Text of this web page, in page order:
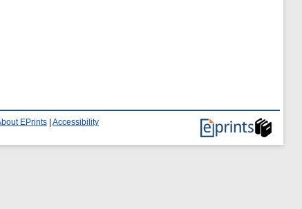
EPrints Accessibility